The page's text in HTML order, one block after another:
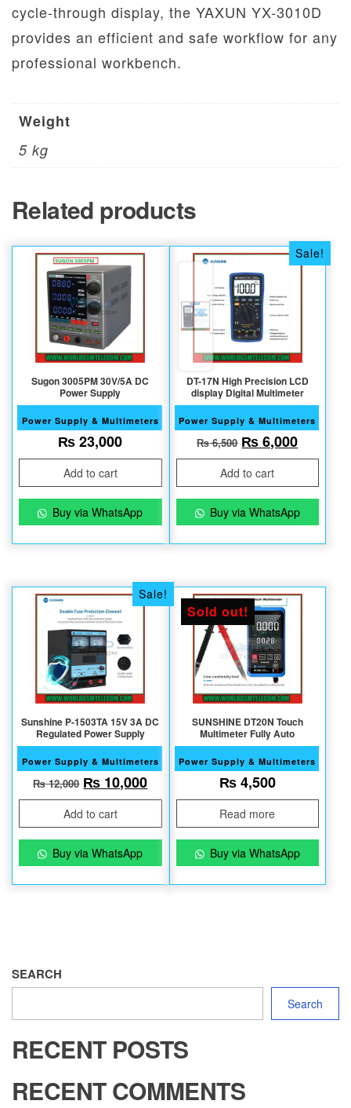
cycle-through display, the YAXUN YX-3010D
provides an efficient and safe workflow for any
professional workbench.
Weight
5 kg
Related products
Sugon 3005PM 30V/5A DC
Power Supply
Power Supply & Multimeters
₨23,000
Add to cart
Buy via WhatsApp
Sale!
DT-17N High Precision LCD
display Digital Multimeter
Power Supply & Multimeters
₨6,500 Original price
₨6,000
Add to cart
Buy via WhatsApp
Sale!
Sunshine P-1503TA 15V 3A DC
Regulated Power Supply
Power Supply & Multimeters
₨12,000 Original price was: ₨ 12,000.
₨ 10,000Current price is: ₨ 10,000.
Add to cart
Buy via WhatsApp
Sold out!
SUNSHINE DT20N Touch
Multimeter Fully Auto
Power Supply & Multimeters
₨4,500
Read more
Buy via WhatsApp
SEARCH
Search
RECENT POSTS
RECENT COMMENTS